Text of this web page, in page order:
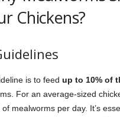
Chickens?
is to feed up to 10% of
For an average-sized
mealworms per day. It’s